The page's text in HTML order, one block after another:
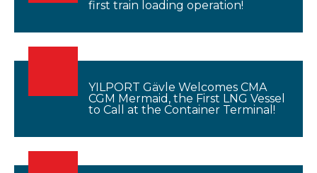
first train loading operation!
YILPORT Gävle Welcomes CMA
CGM Mermaid, the First LNG Vessel
to Call at the Container Terminal!